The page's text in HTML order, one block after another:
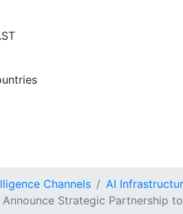
Channels
AI
Strategic Partnership